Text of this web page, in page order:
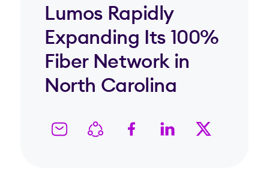
Lumos Rapidly
Expanding Its 100%
Fiber Network in
North Carolina